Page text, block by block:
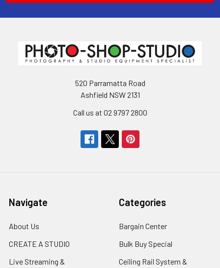
520 Parramatta Road
Ashfield NSW 2131
Call us at 02 9797 2800
Navigate
About Us
CREATE A STUDIO
Live Streaming &
Categories
Bargain Center
Bulk Buy Special
Ceiling Rail System &